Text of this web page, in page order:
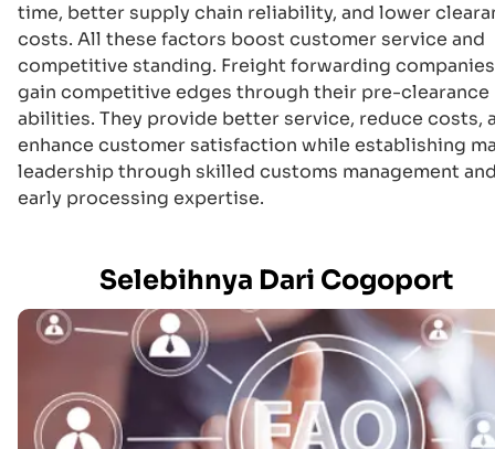
time, better supply chain reliability, and lower
costs. All these factors boost customer service and
competitive standing. Freight forwarding companies
gain competitive edges through their pre-clearance
abilities. They provide better service, reduce costs,
enhance customer satisfaction while establishing
leadership through skilled customs management
early processing expertise.
Selebihnya Dari Cogoport